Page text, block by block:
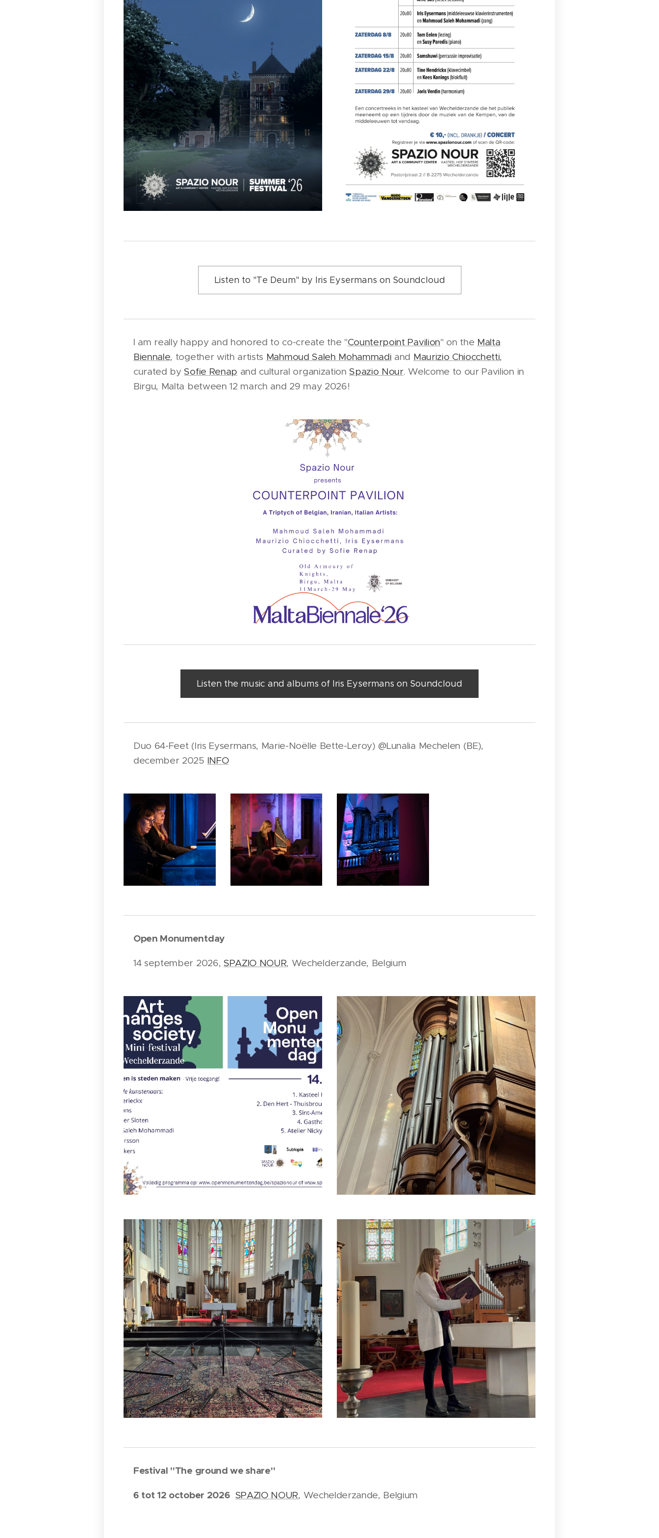
Listen to "Te Deum" by Iris Eysermans on Soundcloud
I am really happy and honored to co-create the "Counterpoint Pavilion" on the Malta
Biennale, together with artists Mahmoud Saleh Mohammadi and Maurizio Chiocchetti,
curated by Sofie Renap and cultural organization Spazio Nour. Welcome to our Pavilion in
Birgu, Malta between 12 march and 29 may 2026!
Listen the music and albums of Iris Eysermans on Soundcloud
Duo 64-Feet (Iris Eysermans, Marie-Noëlle Bette-Leroy) @Lunalia Mechelen (BE),
december 2025 INFO
Open Monumentday
14 september 2026, SPAZIO NOUR, Wechelderzande, Belgium
Festival "The ground we share"
6 tot 12 october 2026 SPAZIO NOUR, Wechelderzande, Belgium